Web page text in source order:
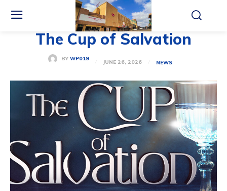
The Cup of Salvation
BY WP019
JUNE 26, 2026 NEWS